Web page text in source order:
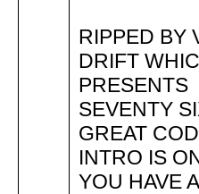
PRESS
RIPPED
DRIFT
SEVENTY
GREAT
INTRO IS
YOU HAVE